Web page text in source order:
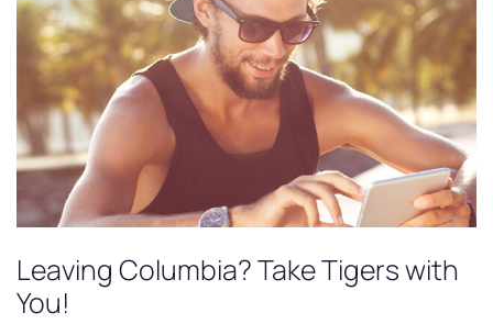
Leaving Columbia? Take Tigers with
You!